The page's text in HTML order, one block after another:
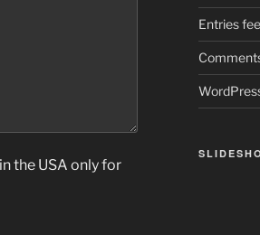
the USA only for
Entries